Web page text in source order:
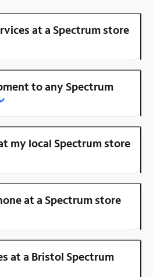
at a Spectrum store
to any Spectrum
my local Spectrum store
at a Spectrum store
at a Bristol Spectrum